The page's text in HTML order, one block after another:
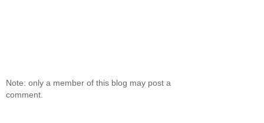
Note: only a member of this blog may post a
comment.